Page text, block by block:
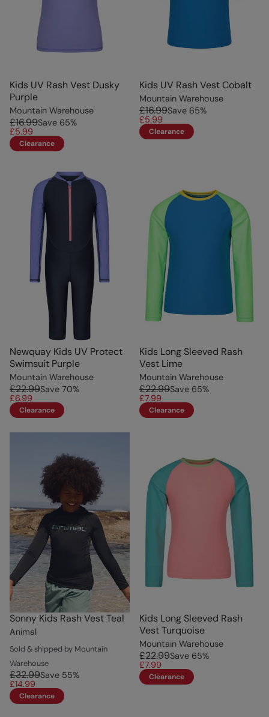
Kids UV Rash Vest Dusky
Purple
Mountain Warehouse
£16.99Save 65%
£5.99
Clearance
Kids UV Rash Vest Cobalt
Mountain Warehouse
£16.99Save 65%
£5.99
Clearance
Newquay Kids UV Protect
Swimsuit Purple
Mountain Warehouse
£22.99Save 70%
£6.99
Clearance
Kids Long Sleeved Rash
Vest Lime
Mountain Warehouse
£22.99Save 65%
£7.99
Clearance
Sonny Kids Rash Vest Teal
Animal
Sold & shipped by Mountain
Warehouse
£32.99Save 55%
£14.99
Clearance
Kids Long Sleeved Rash
Vest Turquoise
Mountain Warehouse
£22.99Save 65%
£7.99
Clearance